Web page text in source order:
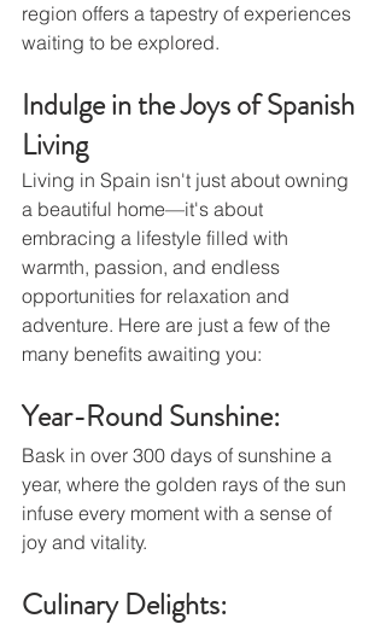
region offers a tapestry of experiences
waiting to be explored.
Indulge in the Joys of Spanish
Living
Living in Spain isn't just about owning
a beautiful home—it's about
embracing a lifestyle filled with
warmth, passion, and endless
opportunities for relaxation and
adventure. Here are just a few of the
many benefits awaiting you:
Year-Round Sunshine:
Bask in over 300 days of sunshine a
year, where the golden rays of the sun
infuse every moment with a sense of
joy and vitality.
Culinary Delights: